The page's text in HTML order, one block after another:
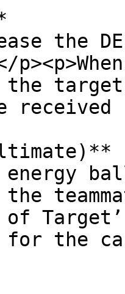
the
|
energy
of
for the